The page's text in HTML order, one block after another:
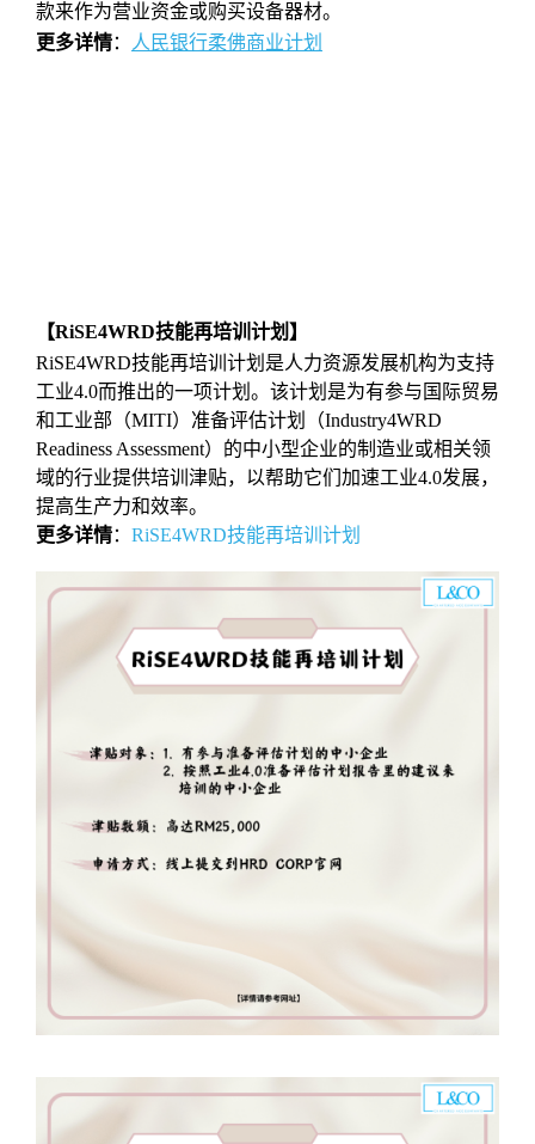
款来作为营业资金或购买设备器材。
更多详情： 人民银行柔佛商业计划
【RiSE4WRD技能再培训计划】
RiSE4WRD技能再培训计划是人力资源发展机构为支持
工业4.0而推出的一项计划。该计划是为有参与国际贸易
和工业部（MITI）准备评估计划（Industry4WRD
Readiness Assessment）的中小型企业的制造业或相关领
域的行业提供培训津贴，以帮助它们加速工业4.0发展，
提高生产力和效率。
更多详情： RiSE4WRD技能再培训计划